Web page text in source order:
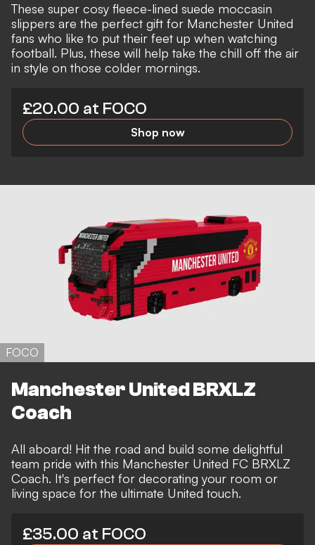
These super cosy fleece-lined suede moccasin
slippers are the perfect gift for Manchester United
fans who like to put their feet up when watching
football. Plus, these will help take the chill off the air
in style on those colder mornings.
£20.00 at FOCO
Shop now
FOCO
Manchester United BRXLZ
Coach
All aboard! Hit the road and build some delightful
team pride with this Manchester United FC BRXLZ
Coach. It's perfect for decorating your room or
living space for the ultimate United touch.
£35.00 at FOCO